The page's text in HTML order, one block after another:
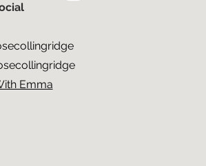
Emma